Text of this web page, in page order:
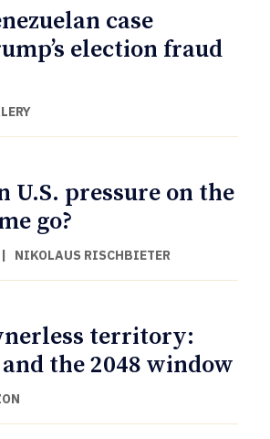
case
election fraud
U.S. pressure on the
go?
| NIKOLAUS RISCHBIETER
territory:
the 2048 window